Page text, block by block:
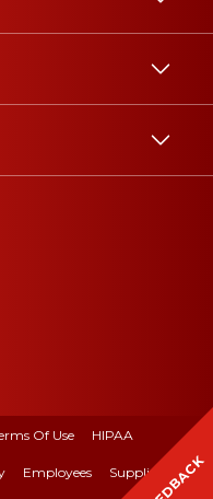
Of Use HIPAA
Employees Suppliers